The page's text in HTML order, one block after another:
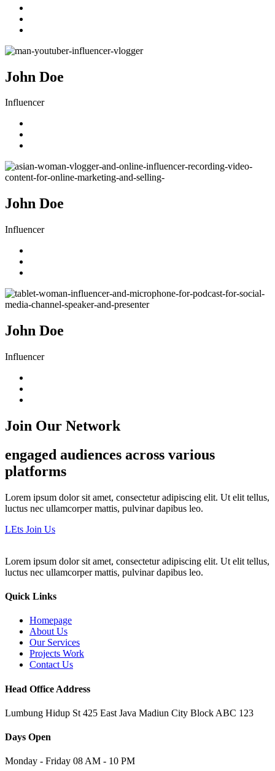
John Doe
Influencer
John Doe
Influencer
John Doe
Influencer
Join Our Network
engaged audiences across various
platforms
Lorem ipsum dolor sit amet, consectetur adipiscing elit. Ut elit tellus,
luctus nec ullamcorper mattis, pulvinar dapibus leo.
LEts Join Us
Lorem ipsum dolor sit amet, consectetur adipiscing elit. Ut elit tellus,
luctus nec ullamcorper mattis, pulvinar dapibus leo.
Quick Links
Homepage
About Us
Our Services
Projects Work
Contact Us
Head Office Address
Lumbung Hidup St 425 East Java Madiun City Block ABC 123
Days Open
Monday - Friday 08 AM - 10 PM